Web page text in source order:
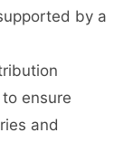
by a
ensure
and